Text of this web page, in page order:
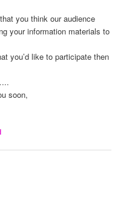
you think our audience
your information materials to
you’d like to participate then
soon,